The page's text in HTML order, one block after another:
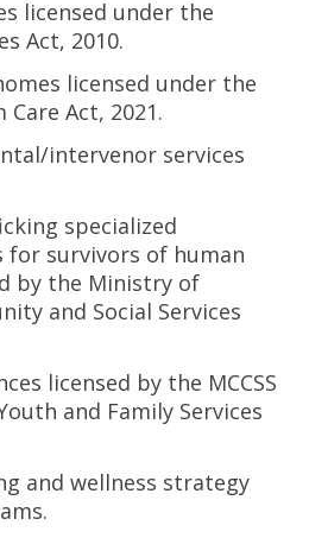
licensed under the
Act, 2010.
licensed under the
Act, 2021.
intervenor services
specialized
for survivors of human
by the Ministry of
and Social Services
licensed by the MCCSS
and Family Services
and wellness strategy